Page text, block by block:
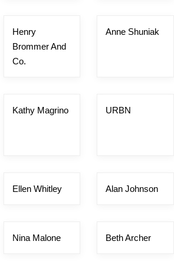
Henry
Brommer And
Co.
Anne Shuniak
Kathy Magrino URBN
Ellen Whitley Alan Johnson
Nina Malone Beth Archer